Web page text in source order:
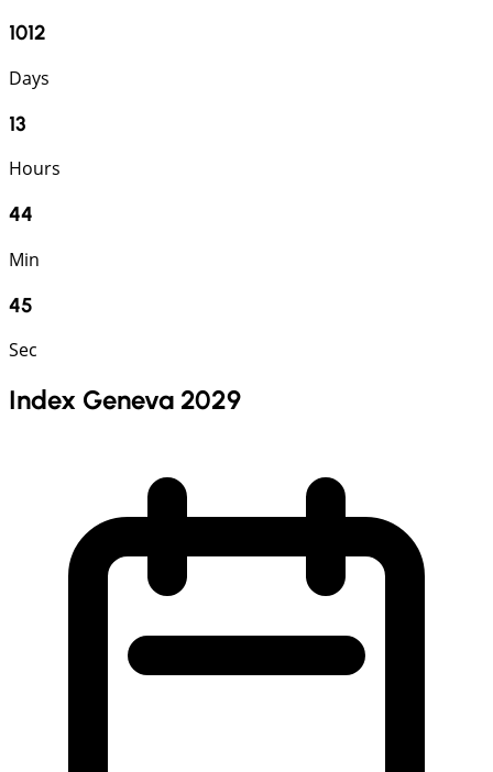
1012
Days
13
Hours
44
Min
44
Sec
Index Geneva 2029